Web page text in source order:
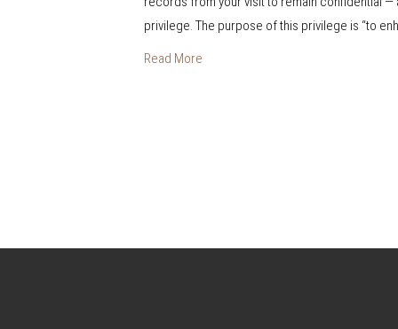
e
o
I
privilege. The purpose of this privilege is “to
Read More